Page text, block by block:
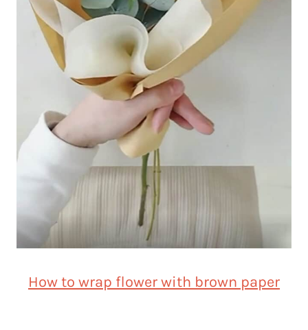
How to wrap flower with brown paper